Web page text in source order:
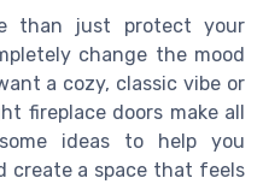
than just protect your
change the mood
a cozy, classic vibe or
fireplace doors make all
ideas to help you
create a space that feels